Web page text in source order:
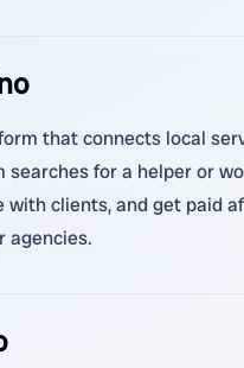
that connects local
searches for a helper or
with clients, and get paid
agencies.